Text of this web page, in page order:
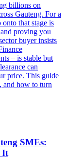
billions on
Gauteng. For a
onto that stage is
proving you
buyer insists
– is stable but
can
price. This guide
and how to turn
SMEs:
It